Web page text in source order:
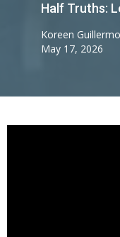
Half Truths:
Koreen Guillermo
May 17, 2026